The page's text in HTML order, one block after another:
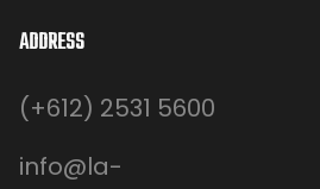
ADDRESS
(+612) 2531 5600
info@la-